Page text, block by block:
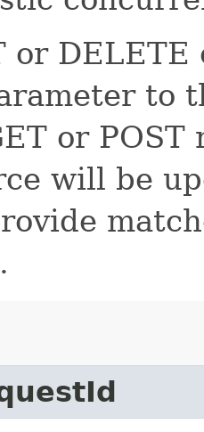
or
to
or
will be